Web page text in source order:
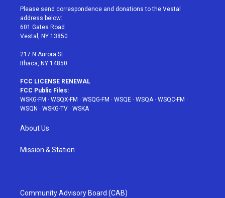
t
e
r
a
g
r
a
u
e
b
Please send correspondence and donations to the Vestal
address below:
601 Gates Road
Vestal, NY 13850
217 N Aurora St
Ithaca, NY 14850
FCC LICENSE RENEWAL
FCC Public Files:
WSKG-FM · WSQX-FM · WSQG-FM · WSQE · WSQA· WSQC-FM ·
WSQN · WSKG-TV · WSKA
About Us
Mission & Station
Community Advisory Board (CAB)